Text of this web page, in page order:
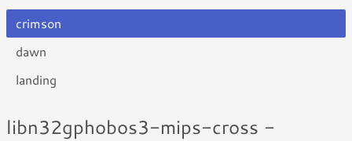
crimson
dawn
landing
libn32gphobos3-mips-cross -